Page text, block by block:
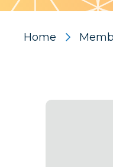
Home